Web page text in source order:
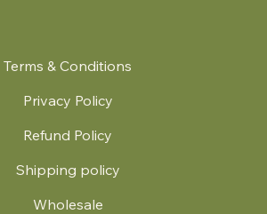
Terms & Conditions
Privacy Policy
Refund Policy
Shipping policy
Wholesale